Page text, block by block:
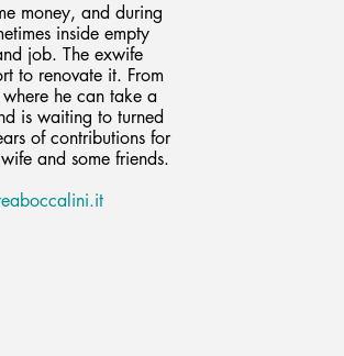
money, and during
inside empty
job. The exwife
to renovate it. From
he can take a
is waiting to turned
of contributions for
and some friends.